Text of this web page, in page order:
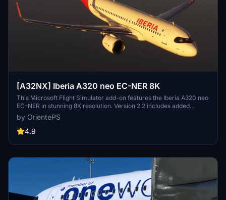
[A32NX] Iberia A320 neo EC-NER 8K
This Microsoft Flight Simulator add-on features the Iberia A320 neo
EC-NER in stunning 8K resolution. Version 2.2 includes added
scratches for a realistic touch. Check out the Oneworld version for
a unique livery experience.
by OrientePS
4.9